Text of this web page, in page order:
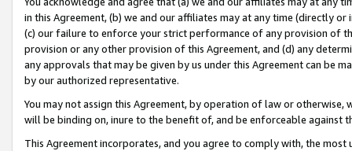
in this Agreement, (b) we and our affiliates may at any time (directly
(c) our failure to enforce your strict performance of any provision of
provision or any other provision of this Agreement, and (d) any
any approvals that may be given by us under this Agreement can be
by our authorized representative.
You may not assign this Agreement, by operation of law or
will be binding on, inure to the benefit of, and be enforceable against
This Agreement incorporates, and you agree to comply with, the